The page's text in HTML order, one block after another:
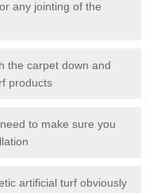
any jointing of the
the carpet down and
products
to make sure you
artificial turf obviously